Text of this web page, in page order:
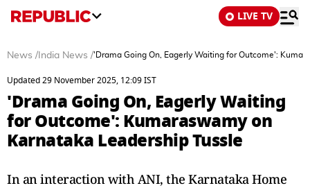
LIVE TV
News / India News /'Drama Going On, Eagerly Waiting for Outcome':
Updated 29 November 2025, 12:09 IST
'Drama Going On, Eagerly Waiting
for Outcome': Kumaraswamy on
Karnataka Leadership Tussle
In an interaction with ANI, the Karnataka Home